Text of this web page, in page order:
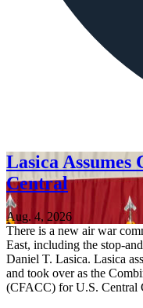
Lasica Assumes
Central
Aug. 4, 2026
There is a new air war
East, including the stop-
Daniel T. Lasica. Lasica
and took over as the
(CFACC) for U.S.